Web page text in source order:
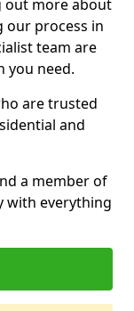
out more about
our process in
team are
you need.
are trusted
and
a member of
with everything